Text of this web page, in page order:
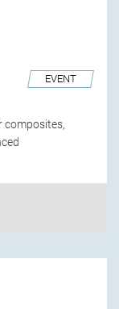
EVENT
composites,